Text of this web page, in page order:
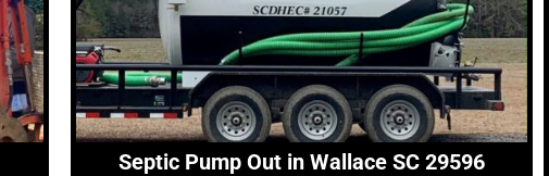
Septic Pump Out in Wallace SC 29596